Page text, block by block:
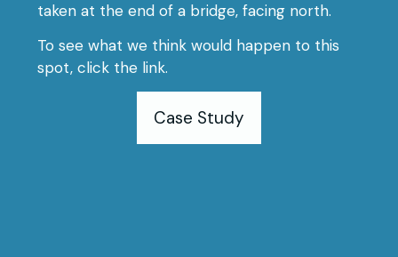
taken at the end of a bridge, facing north.
To see what we think would happen to this
spot, click the link.
Case Study